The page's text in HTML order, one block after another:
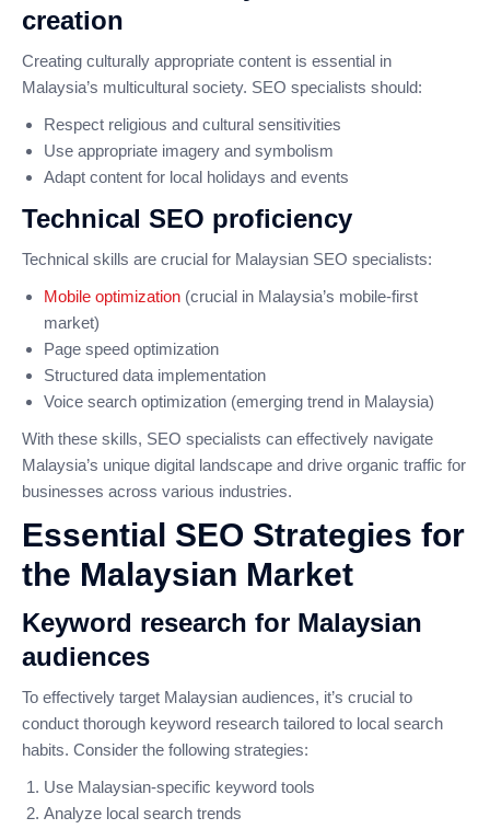
creation
Creating culturally appropriate content is essential in
Malaysia’s multicultural society. SEO specialists should:
Respect religious and cultural sensitivities
Use appropriate imagery and symbolism
Adapt content for local holidays and events
Technical SEO proficiency
Technical skills are crucial for Malaysian SEO specialists:
Mobile optimization (crucial in Malaysia’s mobile-first
market)
Page speed optimization
Structured data implementation
Voice search optimization (emerging trend in Malaysia)
With these skills, SEO specialists can effectively navigate
Malaysia’s unique digital landscape and drive organic traffic for
businesses across various industries.
Essential SEO Strategies for
the Malaysian Market
Keyword research for Malaysian
audiences
To effectively target Malaysian audiences, it’s crucial to
conduct thorough keyword research tailored to local search
habits. Consider the following strategies:
Use Malaysian-specific keyword tools
Analyze local search trends